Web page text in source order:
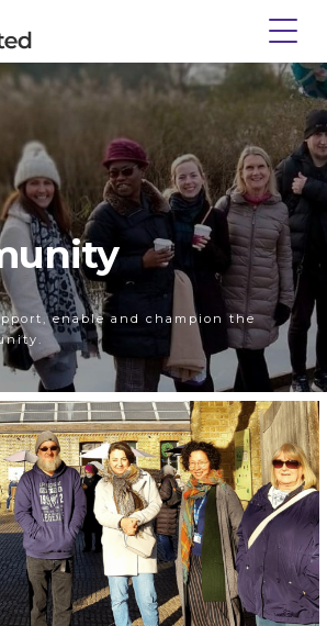
enable and champion the